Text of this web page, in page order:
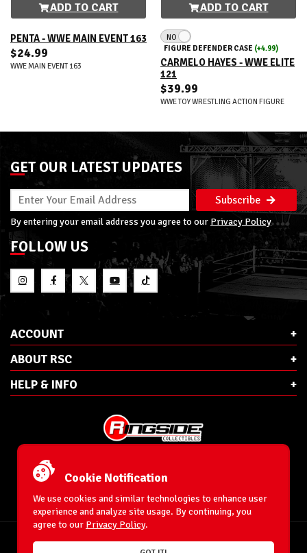
ADD TO CART
PENTA - WWE MAIN EVENT 163
$24.99
WWE MAIN EVENT 163
ADD TO CART
NO
FIGURE DEFENDER CASE (+4.99)
CARMELO HAYES - WWE ELITE
121
$39.99
WWE TOY WRESTLING ACTION FIGURE
GET OUR LATEST UPDATES
Subscribe
By entering your email address you agree to our Privacy Policy
FOLLOW US
ACCOUNT
ABOUT RSC
HELP & INFO
Phone:
Ringside Collectibles, Inc.
193 Hanse Ave
Freeport, NY 11520
© 1996-2026 WrestlingFigures.com® & Ringside Collectibles®, Inc. All Rights
Cookie Notification
We use cookies and similar technologies to enhance user
experience and analyze site usage. By continuing, you
agree to our Privacy Policy.